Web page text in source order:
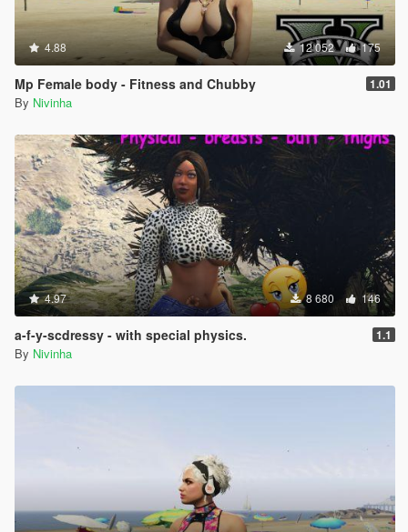
4.88 12 052 175
Mp Female body - Fitness and Chubby 1.01
By Nivinha
4.97 8 680 146
a-f-y-scdressy - with special physics. 1.1
By Nivinha